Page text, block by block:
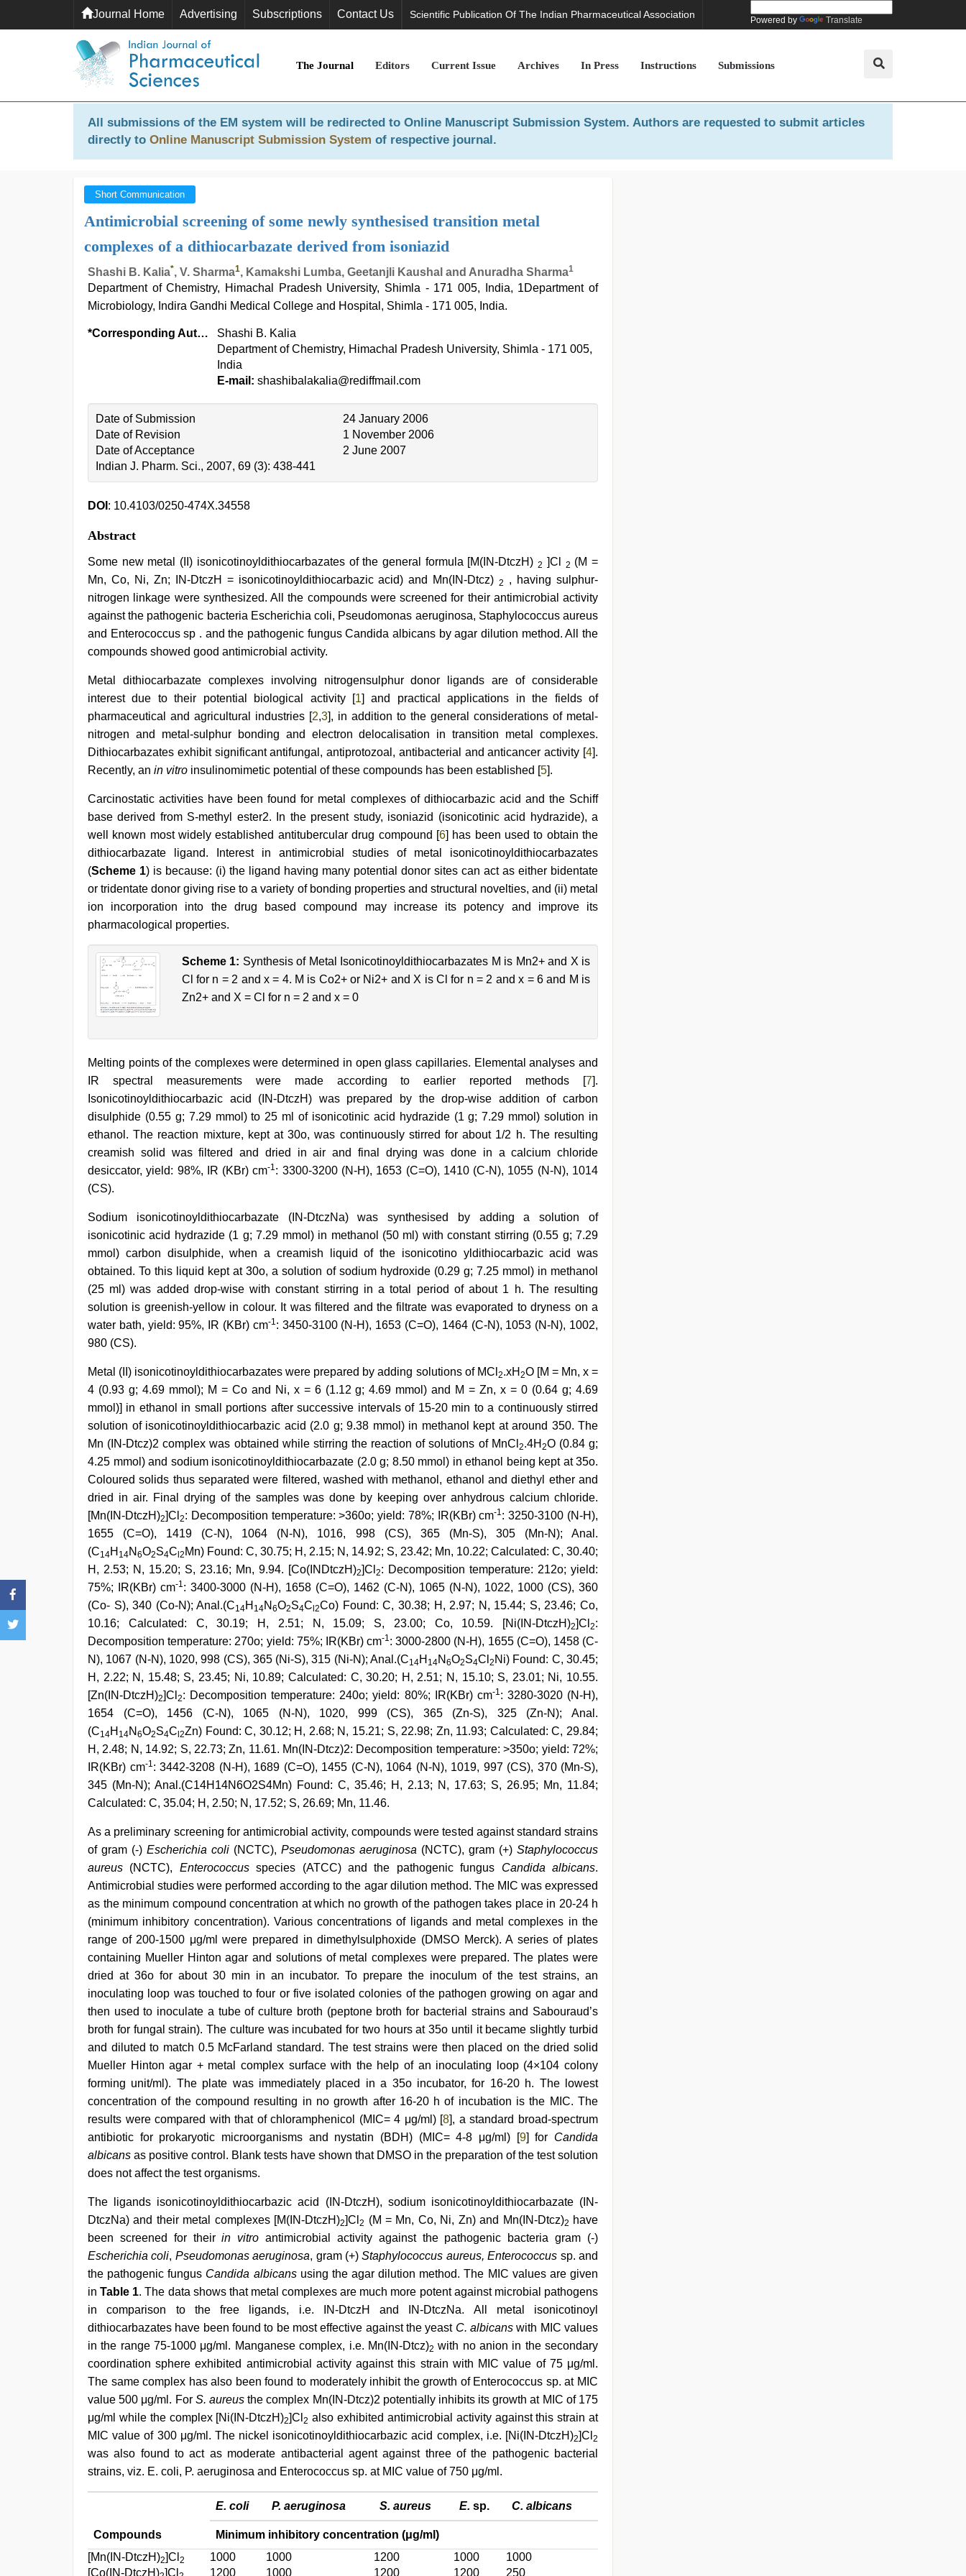
Journal Home Advertising Subscriptions Contact Us Scientific Publication Of The Indian Pharmaceutical Association Powered by Translate
The Journal Editors Current Issue Archives In Press Instructions Submissions
All submissions of the EM system will be redirected to Online Manuscript Submission System. Authors are requested to submit articles
directly to Online Manuscript Submission System of respective journal.
Short Communication
Antimicrobial screening of some newly synthesised transition metal
complexes of a dithiocarbazate derived from isoniazid
Shashi B. Kalia*, V. Sharma1, Kamakshi Lumba, Geetanjli Kaushal and Anuradha Sharma1
Department of Chemistry, Himachal Pradesh University, Shimla - 171 005, India, 1Department of
Microbiology, Indira Gandhi Medical College and Hospital, Shimla - 171 005, India.
*Corresponding Author:
Shashi B. Kalia
Department of Chemistry, Himachal Pradesh University, Shimla - 171 005,
India
E-mail: shashibalakalia@rediffmail.com
Date of Submission
24 January 2006
Date of Revision
1 November 2006
Date of Acceptance
2 June 2007
Indian J. Pharm. Sci., 2007, 69 (3): 438-441
DOI : 10.4103/0250-474X.34558
Abstract
Some new metal (II) isonicotinoyldithiocarbazates of the general formula [M(IN-DtczH)2 ]Cl 2 (M =
Mn, Co, Ni, Zn; IN-DtczH = isonicotinoyldithiocarbazic acid) and Mn(IN-Dtcz)2
, having sulphur-
nitrogen linkage were synthesized. All the compounds were screened for their antimicrobial activity
against the pathogenic bacteria Escherichia coli, Pseudomonas aeruginosa, Staphylococcus aureus
and Enterococcus sp . and the pathogenic fungus Candida albicans by agar dilution method. All the
compounds showed good antimicrobial activity.
desi
video,
sex
video,
indian
porn
first
xxx
video
com,
kerala
sex
videos
com,
english
video
Metal dithiocarbazate complexes involving nitrogensulphur donor ligands are of considerable
interest due to their potential biological activity [1] and practical applications in the fields of
pharmaceutical and agricultural industries [2,3], in addition to the general considerations of metal-
nitrogen and metal-sulphur bonding and electron delocalisation in transition metal complexes.
Dithiocarbazates exhibit significant antifungal, antiprotozoal, antibacterial and anticancer activity [4].
Recently, an in vitro insulinomimetic potential of these compounds has been established [5].
Carcinostatic activities have been found for metal complexes of dithiocarbazic acid and the Schiff
base derived from S-methyl ester2. In the present study, isoniazid (isonicotinic acid hydrazide), a
well known most widely established antitubercular drug compound [6] has been used to obtain the
dithiocarbazate ligand. Interest in antimicrobial studies of metal isonicotinoyldithiocarbazates
(Scheme 1) is because: (i) the ligand having many potential donor sites can act as either bidentate
or tridentate donor giving rise to a variety of bonding properties and structural novelties, and (ii) metal
ion incorporation into the drug based compound may increase its potency and improve its
pharmacological properties.
Scheme 1: Synthesis of Metal Isonicotinoyldithiocarbazates M is Mn2+ and X is
Cl for n = 2 and x = 4. M is Co2+ or Ni2+ and X is Cl for n = 2 and x = 6 and M is
Zn2+ and X = Cl for n = 2 and x = 0
Melting points of the complexes were determined in open glass capillaries. Elemental analyses and
IR spectral measurements were made according to earlier reported methods [7].
Isonicotinoyldithiocarbazic acid (IN-DtczH) was prepared by the drop-wise addition of carbon
disulphide (0.55 g; 7.29 mmol) to 25 ml of isonicotinic acid hydrazide (1 g; 7.29 mmol) solution in
ethanol. The reaction mixture, kept at 30o, was continuously stirred for about 1/2 h. The resulting
creamish solid was filtered and dried in air and final drying was done in a calcium chloride
desiccator, yield: 98%, IR (KBr) cm-1: 3300-3200 (N-H), 1653 (C=O), 1410 (C-N), 1055 (N-N), 1014
(CS).
Sodium isonicotinoyldithiocarbazate (IN-DtczNa) was synthesised by adding a solution of
isonicotinic acid hydrazide (1 g; 7.29 mmol) in methanol (50 ml) with constant stirring (0.55 g; 7.29
mmol) carbon disulphide, when a creamish liquid of the isonicotino yldithiocarbazic acid was
obtained. To this liquid kept at 30o, a solution of sodium hydroxide (0.29 g; 7.25 mmol) in methanol
(25 ml) was added drop-wise with constant stirring in a total period of about 1 h. The resulting
solution is greenish-yellow in colour. It was filtered and the filtrate was evaporated to dryness on a
water bath, yield: 95%, IR (KBr) cm-1: 3450-3100 (N-H), 1653 (C=O), 1464 (C-N), 1053 (N-N), 1002,
980 (CS).
Metal (II) isonicotinoyldithiocarbazates were prepared by adding solutions of MCl 2.xH 2O [M = Mn, x =
4 (0.93 g; 4.69 mmol); M = Co and Ni, x = 6 (1.12 g; 4.69 mmol) and M = Zn, x = 0 (0.64 g; 4.69
mmol)] in ethanol in small portions after successive intervals of 15-20 min to a continuously stirred
solution of isonicotinoyldithiocarbazic acid (2.0 g; 9.38 mmol) in methanol kept at around 350. The
Mn (IN-Dtcz)2 complex was obtained while stirring the reaction of solutions of MnCl 2.4H 2O (0.84 g;
4.25 mmol) and sodium isonicotinoyldithiocarbazate (2.0 g; 8.50 mmol) in ethanol being kept at 35o.
Coloured solids thus separated were filtered, washed with methanol, ethanol and diethyl ether and
dried in air. Final drying of the samples was done by keeping over anhydrous calcium chloride.
[Mn(IN-DtczH)2]Cl 2: Decomposition temperature: >360o; yield: 78%; IR(KBr) cm-1: 3250-3100 (N-H),
1655 (C=O), 1419 (C-N), 1064 (N-N), 1016, 998 (CS), 365 (Mn-S), 305 (Mn-N); Anal.
(C14H 14N 6O2S4C l2 Mn) Found: C, 30.75; H, 2.15; N, 14.92; S, 23.42; Mn, 10.22; Calculated: C, 30.40;
H, 2.53; N, 15.20; S, 23.16; Mn, 9.94. [Co(INDtczH)2]Cl 2: Decomposition temperature: 212o; yield:
75%; IR(KBr) cm-1: 3400-3000 (N-H), 1658 (C=O), 1462 (C-N), 1065 (N-N), 1022, 1000 (CS), 360
(Co- S), 340 (Co-N); Anal.(C14H 14N6O2S4Cl2Co) Found: C, 30.38; H, 2.97; N, 15.44; S, 23.46; Co,
10.16; Calculated: C, 30.19; H, 2.51; N, 15.09; S, 23.00; Co, 10.59. [Ni(IN-DtczH)2]Cl 2:
Decomposition temperature: 270o; yield: 75%; IR(KBr) cm-1: 3000-2800 (N-H), 1655 (C=O), 1458 (C-
N), 1067 (N-N), 1020, 998 (CS), 365 (Ni-S), 315 (Ni-N); Anal.(C14H 14N6O2S4Cl2 Ni) Found: C, 30.45;
H, 2.22; N, 15.48; S, 23.45; Ni, 10.89; Calculated: C, 30.20; H, 2.51; N, 15.10; S, 23.01; Ni, 10.55.
[Zn(IN-DtczH)2]Cl 2: Decomposition temperature: 240o; yield: 80%; IR(KBr) cm-1: 3280-3020 (N-H),
1654 (C=O), 1456 (C-N), 1065 (N-N), 1020, 999 (CS), 365 (Zn-S), 325 (Zn-N); Anal.
(C14H 14N 6O2S4C l2Zn) Found: C, 30.12; H, 2.68; N, 15.21; S, 22.98; Zn, 11.93; Calculated: C, 29.84;
H, 2.48; N, 14.92; S, 22.73; Zn, 11.61. Mn(IN-Dtcz)2: Decomposition temperature: >350o; yield: 72%;
IR(KBr) cm-1: 3442-3208 (N-H), 1689 (C=O), 1455 (C-N), 1064 (N-N), 1019, 997 (CS), 370 (Mn-S),
345 (Mn-N); Anal.(C14H14N6O2S4Mn) Found: C, 35.46; H, 2.13; N, 17.63; S, 26.95; Mn, 11.84;
Calculated: C, 35.04; H, 2.50; N, 17.52; S, 26.69; Mn, 11.46.
As a preliminary screening for antimicrobial activity, compounds were tested against standard strains
of gram (-) Escherichia coli (NCTC), Pseudomonas aeruginosa (NCTC), gram (+) Staphylococcus
aureus (NCTC), Enterococcusspecies (ATCC) and the pathogenic fungus Candida albicans.
Antimicrobial studies were performed according to the agar dilution method. The MIC was expressed
as the minimum compound concentration at which no growth of the pathogen takes place in 20-24 h
(minimum inhibitory concentration). Various concentrations of ligands and metal complexes in the
range of 200-1500 μg/ml were prepared in dimethylsulphoxide (DMSO Merck). A series of plates
containing Mueller Hinton agar and solutions of metal complexes were prepared. The plates were
dried at 36o for about 30 min in an incubator. To prepare the inoculum of the test strains, an
inoculating loop was touched to four or five isolated colonies of the pathogen growing on agar and
then used to inoculate a tube of culture broth (peptone broth for bacterial strains and Sabouraud’s
broth for fungal strain). The culture was incubated for two hours at 35o until it became slightly turbid
and diluted to match 0.5 McFarland standard. The test strains were then placed on the dried solid
Mueller Hinton agar + metal complex surface with the help of an inoculating loop (4×104 colony
forming unit/ml). The plate was immediately placed in a 35o incubator, for 16-20 h. The lowest
concentration of the compound resulting in no growth after 16-20 h of incubation is the MIC. The
results were compared with that of chloramphenicol (MIC= 4 μg/ml) [8], a standard broad-spectrum
antibiotic for prokaryotic microorganisms and nystatin (BDH) (MIC= 4-8 μg/ml) [9] for Candida
albicans as positive control. Blank tests have shown that DMSO in the preparation of the test solution
does not affect the test organisms.
The ligands isonicotinoyldithiocarbazic acid (IN-DtczH), sodium isonicotinoyldithiocarbazate (IN-
DtczNa) and their metal complexes [M(IN-DtczH)2]Cl2 (M = Mn, Co, Ni, Zn) and Mn(IN-Dtcz)2 have
been screened for theirin vitro antimicrobial activity against the pathogenic bacteria gram (-)
Escherichia coli, Pseudomonas aeruginosa, gram (+)Staphylococcus aureus, Enterococcus sp. and
the pathogenic fungus Candida albicansusing the agar dilution method. The MIC values are given
inTable 1. The data shows that metal complexes are much more potent against microbial pathogens
in comparison to the free ligands, i.e. IN-DtczH and IN-DtczNa. All metal isonicotinoyl
dithiocarbazates have been found to be most effective against the yeast C. albicans with MIC values
in the range 75-1000 μg/ml. Manganese complex, i.e. Mn(IN-Dtcz)2 with no anion in the secondary
coordination sphere exhibited antimicrobial activity against this strain with MIC value of 75 μg/ml.
The same complex has also been found to moderately inhibit the growth of Enterococcus sp. at MIC
value 500 μg/ml. For S. aureusthe complex Mn(IN-Dtcz)2 potentially inhibits its growth at MIC of 175
μg/ml while the complex [Ni(IN-DtczH)2]Cl2 also exhibited antimicrobial activity against this strain at
MIC value of 300 μg/ml. The nickel isonicotinoyldithiocarbazic acid complex, i.e. [Ni(IN-DtczH)2]Cl 2
was also found to act as moderate antibacterial agent against three of the pathogenic bacterial
strains, viz. E. coli, P. aeruginosa and Enterococcus sp. at MIC value of 750 μg/ml.
Compounds
E. coli P. aeruginosa S. aureus E. sp. C. albicans
Minimum inhibitory concentration (μg/ml)
[Mn(IN-DtczH)2]Cl 2 1000 1000 1200 1000
1000
[Co(IN-DtczH) ]Cl 1200 1000 1200 1200 250